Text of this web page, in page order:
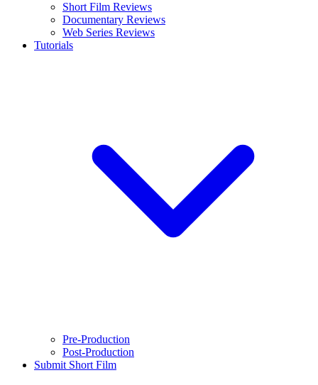
Short Film Reviews
Documentary Reviews
Web Series Reviews
Tutorials
Pre-Production
Post-Production
Submit Short Film